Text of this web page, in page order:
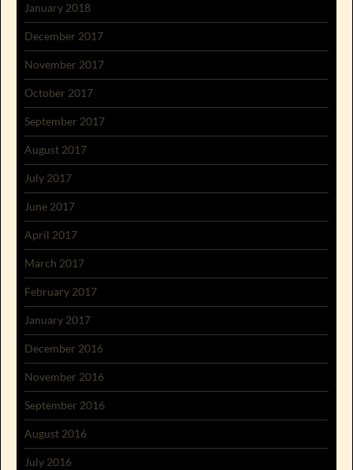
January 2018
December 2017
November 2017
October 2017
September 2017
August 2017
July 2017
June 2017
April 2017
March 2017
February 2017
January 2017
December 2016
November 2016
September 2016
August 2016
July 2016